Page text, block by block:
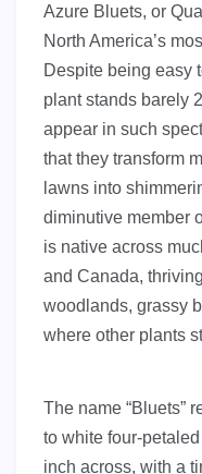
Azure Bluets, or
North America’s
Despite being
plant stands barely
appear in such
that they transform
lawns into
diminutive member
is native across
and Canada,
woodlands, grassy
where other plants
The name “Bluets”
to white four-
inch across, with a